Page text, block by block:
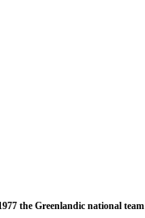
the Greenlandic national team